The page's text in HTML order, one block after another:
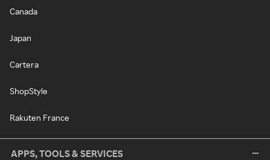
Canada
Japan
Cartera
ShopStyle
Rakuten France
APPS, TOOLS & SERVICES